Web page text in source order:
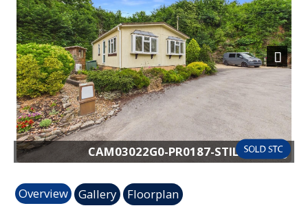
CAM03022G0-PR0187-STILL019.jpg
Previous Next
Overview Gallery Floorplan